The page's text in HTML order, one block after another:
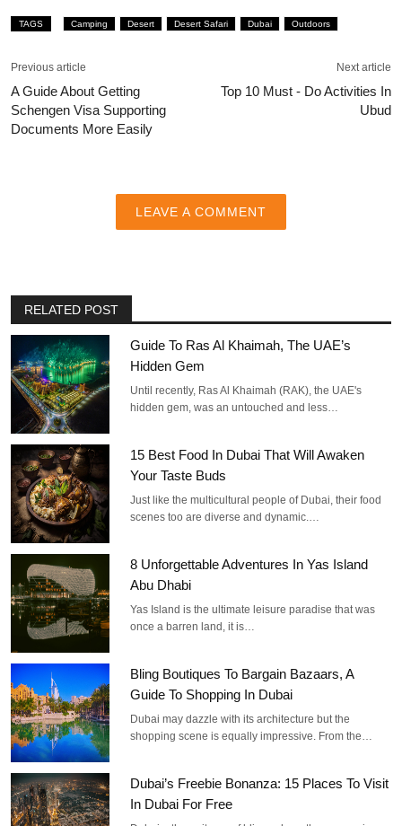
TAGS Camping Desert Desert Safari Dubai Outdoors
Previous article
A Guide About Getting
Schengen Visa Supporting
Documents More Easily
Next article
Top 10 Must - Do Activities In
Ubud
LEAVE A COMMENT
RELATED POST
Guide To Ras Al Khaimah, The UAE’s
Hidden Gem
Until recently, Ras Al Khaimah (RAK), the UAE's
hidden gem, was an untouched and less…
15 Best Food In Dubai That Will Awaken
Your Taste Buds
Just like the multicultural people of Dubai, their food
scenes too are diverse and dynamic.…
8 Unforgettable Adventures In Yas Island
Abu Dhabi
Yas Island is the ultimate leisure paradise that was
once a barren land, it is…
Bling Boutiques To Bargain Bazaars, A
Guide To Shopping In Dubai
Dubai may dazzle with its architecture but the
shopping scene is equally impressive. From the…
Dubai’s Freebie Bonanza: 15 Places To Visit
In Dubai For Free